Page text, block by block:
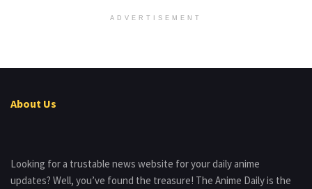
ADVERTISEMENT
About Us
Looking for a trustable news website for your daily anime
updates? Well, you’ve found the treasure! The Anime Daily is the